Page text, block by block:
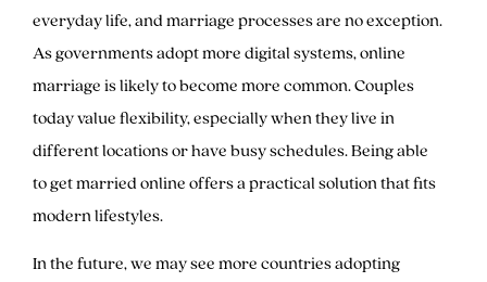
everyday life, and marriage processes are no exception.
As governments adopt more digital systems, online
marriage is likely to become more common. Couples
today value flexibility, especially when they live in
different locations or have busy schedules. Being able
to get married online offers a practical solution that fits
modern lifestyles.
In the future, we may see more countries adopting